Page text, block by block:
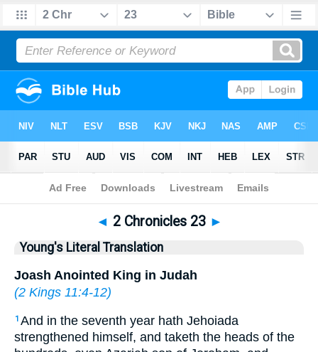
Bible>YLT> 2 Chronicles 23
◄ 2 Chronicles 23 ►
Young's Literal Translation
Joash Anointed King in Judah
(2 Kings 11:4-12)
1 And in the seventh year hath Jehoiada
strengthened himself, and taketh the heads of the